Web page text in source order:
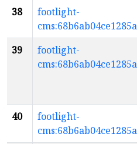
38
footlight-
39
footlight-
40
footlight-